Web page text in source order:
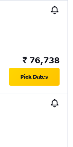
₹ 76,738
Pick Dates